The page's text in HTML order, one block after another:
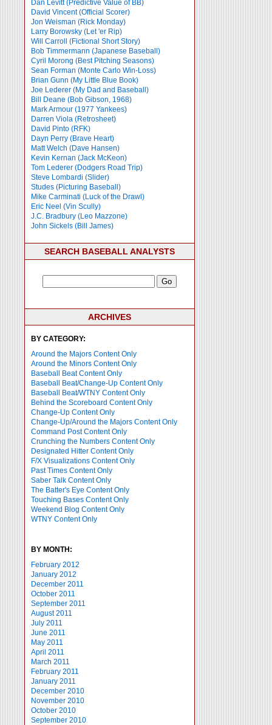
Dan Levitt (Predictive Value of BB)
David Vincent (Official Scorer)
Jon Weisman (Rick Monday)
Larry Borowsky (Let 'er Rip)
Will Carroll (Fictional Short Story)
Bob Timmermann (Japanese Baseball)
Cyril Morong (Best Pitching Seasons)
Sean Forman (Monte Carlo Win-Loss)
Brian Gunn (My Little Blue Book)
Joe Lederer (My Dad and Baseball)
Bill Deane (Bob Gibson, 1968)
Mark Armour (1977 Yankees)
Darren Viola (Retrosheet)
David Pinto (RFK)
Dayn Perry (Brave Heart)
Matt Welch (Dave Hansen)
Kevin Kernan (Jack McKeon)
Tom Lederer (Dodgers Road Trip)
Steve Lombardi (Slider)
Studes (Picturing Baseball)
Mike Carminati (Luck of the Drawl)
Eric Neel (Vin Scully)
J.C. Bradbury (Leo Mazzone)
John Sickels (Bill James)
SEARCH BASEBALL ANALYSTS
ARCHIVES
BY CATEGORY:
Around the Majors Content Only
Around the Minors Content Only
Baseball Beat Content Only
Baseball Beat/Change-Up Content Only
Baseball Beat/WTNY Content Only
Behind the Scoreboard Content Only
Change-Up Content Only
Change-Up/Around the Majors Content Only
Command Post Content Only
Crunching the Numbers Content Only
Designated Hitter Content Only
F/X Visualizations Content Only
Past Times Content Only
Saber Talk Content Only
The Batter's Eye Content Only
Touching Bases Content Only
Weekend Blog Content Only
WTNY Content Only
BY MONTH:
February 2012
January 2012
December 2011
October 2011
September 2011
August 2011
July 2011
June 2011
May 2011
April 2011
March 2011
February 2011
January 2011
December 2010
November 2010
October 2010
September 2010